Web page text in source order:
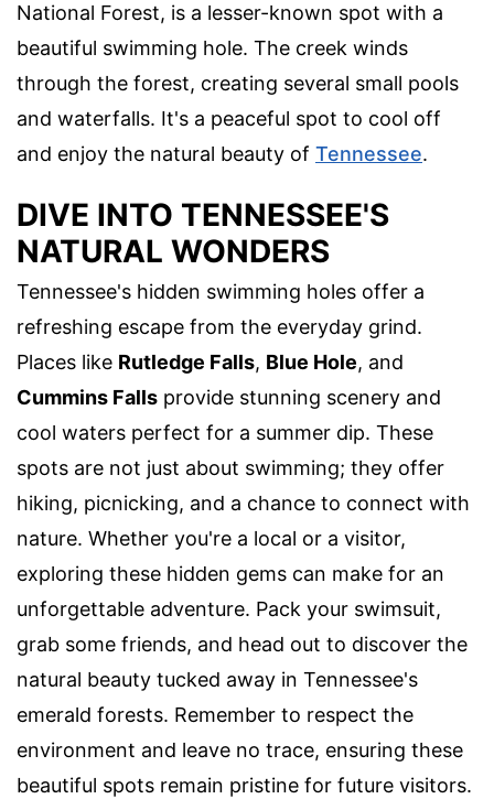
National Forest, is a lesser-known spot with a
beautiful swimming hole. The creek winds
through the forest, creating several small pools
and waterfalls. It's a peaceful spot to cool off
and enjoy the natural beauty of Tennessee.
DIVE INTO TENNESSEE'S
NATURAL WONDERS
Tennessee's hidden swimming holes offer a
refreshing escape from the everyday grind.
Places like Rutledge Falls, Blue Hole, and
Cummins Falls provide stunning scenery and
cool waters perfect for a summer dip. These
spots are not just about swimming; they offer
hiking, picnicking, and a chance to connect with
nature. Whether you're a local or a visitor,
exploring these hidden gems can make for an
unforgettable adventure. Pack your swimsuit,
grab some friends, and head out to discover the
natural beauty tucked away in Tennessee's
emerald forests. Remember to respect the
environment and leave no trace, ensuring these
beautiful spots remain pristine for future visitors.